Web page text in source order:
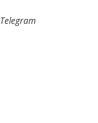
Telegram